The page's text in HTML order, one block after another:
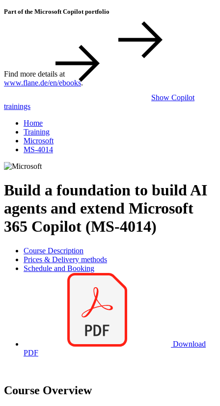
Find more details at
www.flane.de/en/ebooks.
Part of the Microsoft Copilot portfolio
Show Copilot
trainings
Home
Training
Microsoft
MS-4014
Build a foundation to build AI
agents and extend Microsoft
365 Copilot (MS-4014)
Course Description
Prices & Delivery methods
Schedule and Booking
Download
PDF
Course Overview